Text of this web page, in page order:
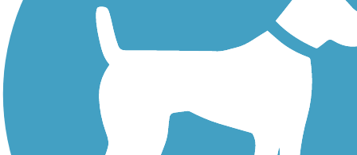
Walking Trails